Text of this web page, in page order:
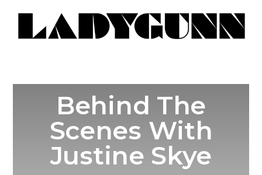
Behind The
Scenes With
Justine Skye